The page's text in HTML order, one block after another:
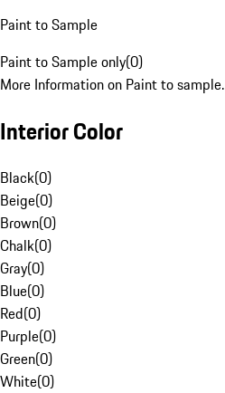
Paint to Sample
Paint to Sample only(0)
More Information on Paint to sample.
Interior Color
Black(0)
Beige(0)
Brown(0)
Chalk(0)
Gray(0)
Blue(0)
Red(0)
Purple(0)
Green(0)
White(0)